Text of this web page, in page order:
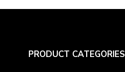
PRODUCT CATEGORIES